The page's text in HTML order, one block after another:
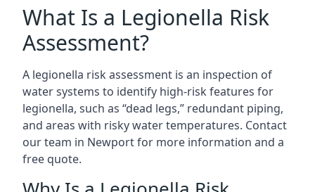
What Is a Legionella Risk
Assessment?
A legionella risk assessment is an inspection of
water systems to identify high-risk features for
legionella, such as “dead legs,” redundant piping,
and areas with risky water temperatures. Contact
our team in Newport for more information and a
free quote.